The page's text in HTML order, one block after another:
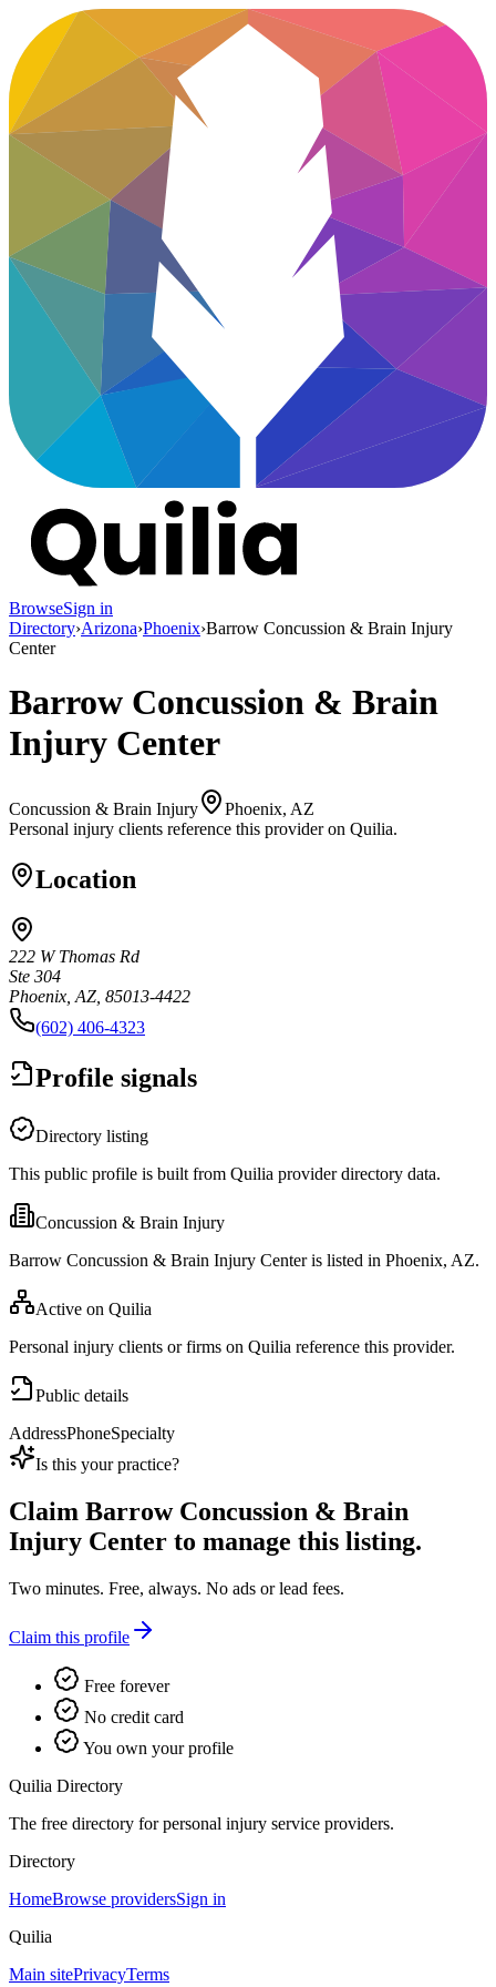
BrowseSign in
Directory›Arizona›Phoenix›Barrow Concussion & Brain Injury
Center
Barrow Concussion & Brain
Injury Center
Concussion & Brain Injury
Phoenix, AZ
Personal injury clients reference this provider on Quilia.
Location
222 W Thomas Rd
Ste 304
Phoenix, AZ, 85013-4422
(602) 406-4323
Profile signals
Directory listing
This public profile is built from Quilia provider directory data.
Concussion & Brain Injury
Barrow Concussion & Brain Injury Center is listed in Phoenix, AZ.
Active on Quilia
Personal injury clients or firms on Quilia reference this provider.
Public details
AddressPhoneSpecialty
Is this your practice?
Claim Barrow Concussion & Brain
Injury Center to manage this listing.
Two minutes. Free, always. No ads or lead fees.
Claim this profile
Free forever
No credit card
You own your profile
Quilia Directory
The free directory for personal injury service providers.
Directory
HomeBrowse providersSign in
Quilia
Main sitePrivacyTerms